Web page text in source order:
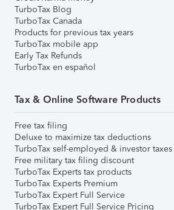
TurboTax Blog
TurboTax Canada
Products for previous tax years
TurboTax mobile app
Early Tax Refunds
TurboTax en español
Tax & Online Software Products
Free tax filing
Deluxe to maximize tax deductions
TurboTax self-employed & investor taxes
Free military tax filing discount
TurboTax Experts tax products
TurboTax Experts Premium
TurboTax Expert Full Service
TurboTax Expert Full Service Pricing